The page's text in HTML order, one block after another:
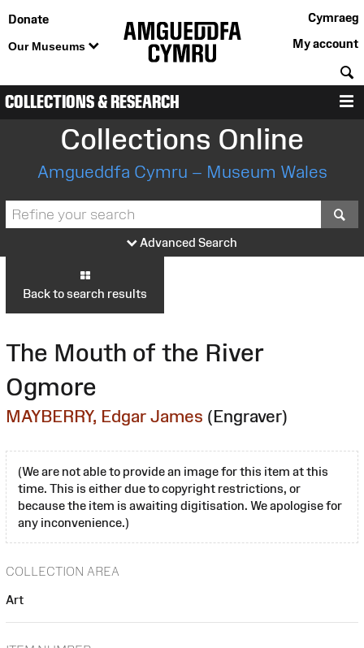
Donate
Our Museums
Cymraeg
My account
COLLECTIONS & RESEARCH
Collections Online
Amgueddfa Cymru – Museum Wales
Advanced Search
Back to search results
The Mouth of the River
Ogmore
MAYBERRY, Edgar James (Engraver)
(We are not able to provide an image for this item at this
time. This is either due to copyright restrictions, or
because the item is awaiting digitisation. We apologise for
any inconvenience.)
COLLECTION AREA
Art